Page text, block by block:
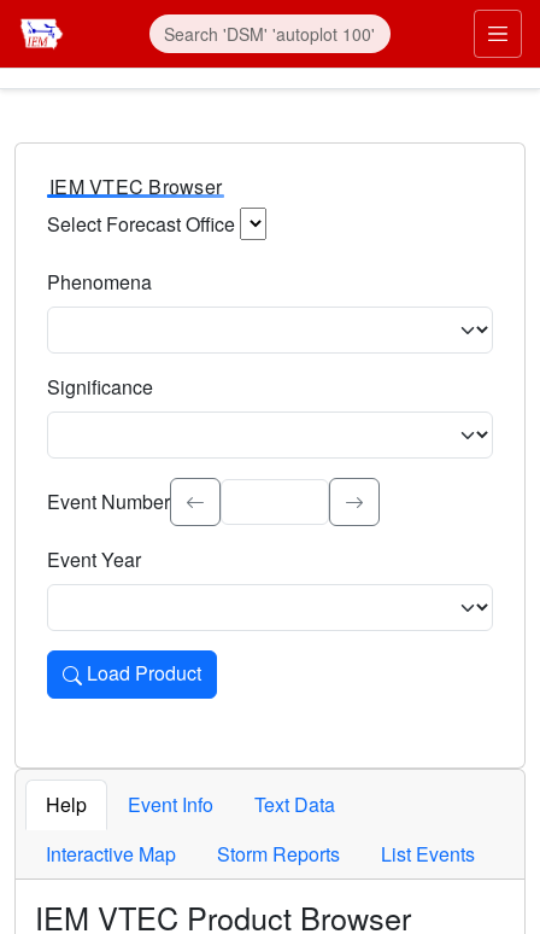
IEM VTEC Browser
Select Forecast Office
Phenomena
Significance
Select the event significance. Type to search.
Event Number
Event Year
Load Product
Loads the product for the selected criteria. Press Enter or
Help Event Info
Text Data
Interactive Map
Storm Reports List Events
IEM VTEC Product Browser